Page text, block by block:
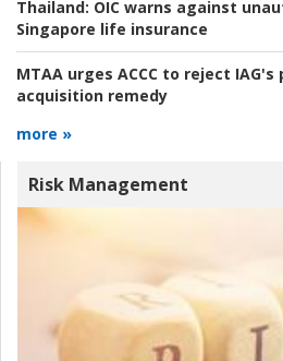
Thailand: OIC warns against
Singapore life insurance
MTAA urges ACCC to reject IAG's
acquisition remedy
more »
Risk Management